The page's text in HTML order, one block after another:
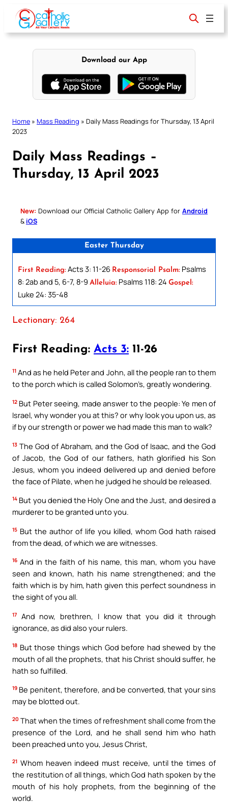
content
Download our App
Home » Mass Reading » Daily Mass Readings for Thursday, 13 April
2023
Daily Mass Readings –
Thursday, 13 April 2023
New: Download our Official Catholic Gallery App for Android
& iOS
Easter Thursday
First Reading: Acts 3: 11-26 Responsorial Psalm: Psalms
8: 2ab and 5, 6-7, 8-9 Alleluia: Psalms 118: 24 Gospel:
Luke 24: 35-48
Lectionary: 264
First Reading: Acts 3: 11-26
11 And as he held Peter and John, all the people ran to them
to the porch which is called Solomon’s, greatly wondering.
12 But Peter seeing, made answer to the people: Ye men of
Israel, why wonder you at this? or why look you upon us, as
if by our strength or power we had made this man to walk?
13 The God of Abraham, and the God of Isaac, and the God
of Jacob, the God of our fathers, hath glorified his Son
Jesus, whom you indeed delivered up and denied before
the face of Pilate, when he judged he should be released.
14 But you denied the Holy One and the Just, and desired a
murderer to be granted unto you.
15 But the author of life you killed, whom God hath raised
from the dead, of which we are witnesses.
16 And in the faith of his name, this man, whom you have
seen and known, hath his name strengthened; and the
faith which is by him, hath given this perfect soundness in
the sight of you all.
17
And now, brethren, I know that you did it through
ignorance, as did also your rulers.
18 But those things which God before had shewed by the
mouth of all the prophets, that his Christ should suffer, he
hath so fulfilled.
19 Be penitent, therefore, and be converted, that your sins
may be blotted out.
20 That when the times of refreshment shall come from the
presence of the Lord, and he shall send him who hath
been preached unto you, Jesus Christ,
21 Whom heaven indeed must receive, until the times of
the restitution of all things, which God hath spoken by the
mouth of his holy prophets, from the beginning of the
world.